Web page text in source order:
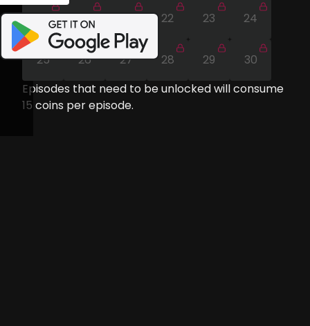
19 20 21 22 23 24
25 26 27 28 29
30
Episodes that need to be unlocked will consume
15 coins per episode.